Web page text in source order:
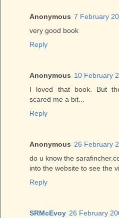
Anonymous 7 February
very good book
Reply
Anonymous 10 February
I loved that book. But
scared me a bit...
Reply
Anonymous 26 February
do u know the
into the website to see the
Reply
SRMcEvoy 26 February